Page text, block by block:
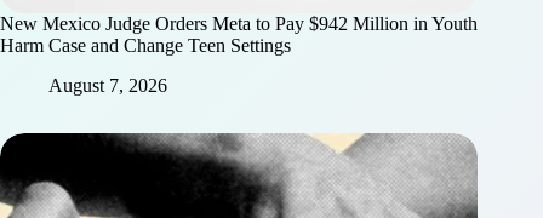
New Mexico Judge Orders Meta to Pay $942 Million in Youth
Harm Case and Change Teen Settings
August 7, 2026